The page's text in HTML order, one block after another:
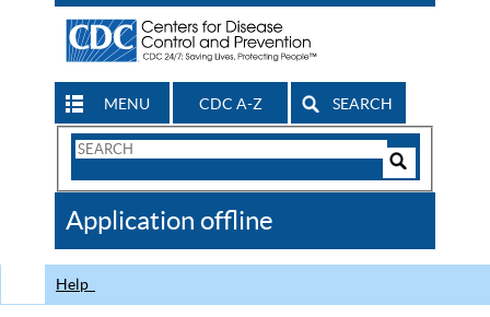
MENU CDC A-Z SEARCH
Search
CDC
Application offline
Help